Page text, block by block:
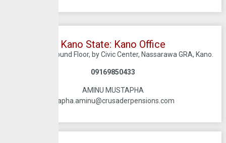
Kano State: Kano Office
JBS Plaza, Ground Floor, by Civic Center, Nassarawa GRA, Kano.
09169850433
AMINU MUSTAPHA
mustapha.aminu@crusaderpensions.com